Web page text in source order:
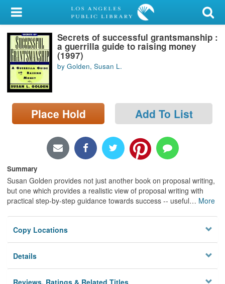
My Account
Library Card
Sign In
Search
Locations/Hours (external
page)
Secrets of successful grantsmanship :
a guerrilla guide to raising money
(1997)
by Golden, Susan L.
Place Hold Add To List
Summary
Susan Golden provides not just another book on proposal writing,
but one which provides a realistic view of proposal writing with
practical step-by-step guidance towards success -- useful… More
Copy Locations
Details